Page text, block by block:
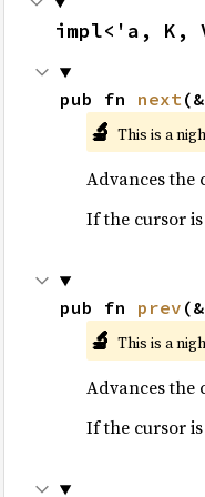
impl<'a, K,
pub fn next
🔬 This is a
Advances the
If the cursor
pub fn prev
🔬 This is a
Advances the
If the cursor